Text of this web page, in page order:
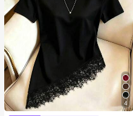
4